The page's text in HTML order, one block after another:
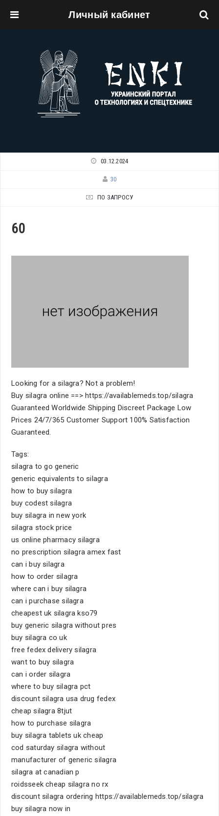
Личный кабинет
03.12.2024
30
ПО ЗАПРОСУ
60
Looking for a silagra? Not a problem!
Buy silagra online ==> https://availablemeds.top/silagra
Guaranteed Worldwide Shipping Discreet Package Low
Prices 24/7/365 Customer Support 100% Satisfaction
Guaranteed.
Tags:
silagra to go generic
generic equivalents to silagra
how to buy silagra
buy codest silagra
buy silagra in new york
silagra stock price
us online pharmacy silagra
no prescription silagra amex fast
can i buy silagra
how to order silagra
where can i buy silagra
can i purchase silagra
cheapest uk silagra kso79
buy generic silagra without pres
buy silagra co uk
free fedex delivery silagra
want to buy silagra
can i order silagra
where to buy silagra pct
discount silagra usa drug fedex
cheap silagra 8tjut
how to purchase silagra
buy silagra tablets uk cheap
cod saturday silagra without
manufacturer of generic silagra
silagra at canadian p
roidsseek cheap silagra no rx
discount silagra ordering https://availablemeds.top/silagra
buy silagra now in